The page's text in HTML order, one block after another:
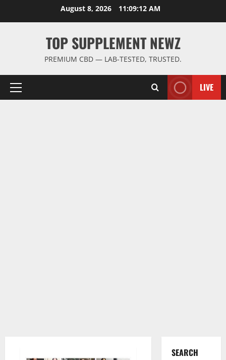
August 8, 2026 11:09:13 AM
TOP SUPPLEMENT NEWZ
PREMIUM CBD — LAB-TESTED, TRUSTED.
Primary
LIVE
SEARCH